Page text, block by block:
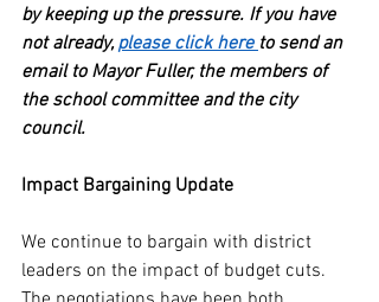
by keeping up the pressure. If you have
not already, please click here to send an
email to Mayor Fuller, the members of
the school committee and the city
council.
Impact Bargaining Update
We continue to bargain with district
leaders on the impact of budget cuts.